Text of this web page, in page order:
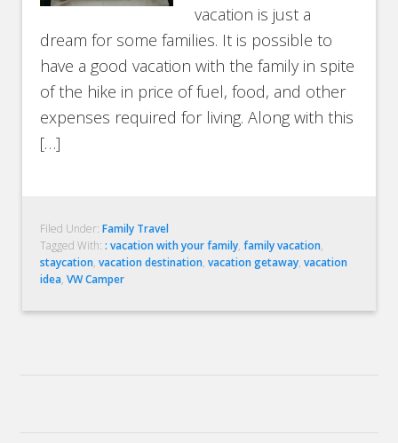
vacation is just a
dream for some families. It is possible to
have a good vacation with the family in spite
of the hike in price of fuel, food, and other
expenses required for living. Along with this
[…]
Filed Under:Family Travel
Tagged With:: vacation with your family,family vacation,
staycation,vacation destination,vacation getaway,vacation
idea,VW Camper